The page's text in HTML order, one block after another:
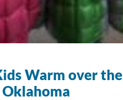
Warm over the